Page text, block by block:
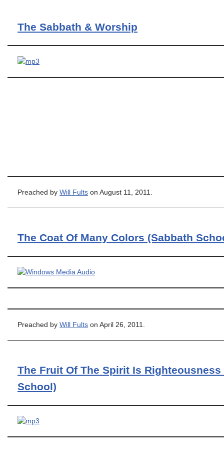
The Sabbath & Worship
Preached by Will Fults on August 11, 2011.
The Coat Of Many Colors (Sabbath
Preached by Will Fults on April 26, 2011.
The Fruit Of The Spirit Is Righteousness
School)